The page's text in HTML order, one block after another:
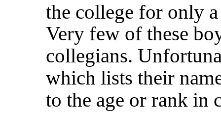
the college for only
Very few of these
collegians.
which lists their
to the age or rank in